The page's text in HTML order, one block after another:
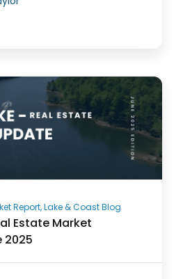
Report, Lake & Coast Blog
Estate Market
2025